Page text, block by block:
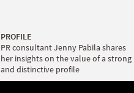
PROFILE
PR consultant Jenny Pabila shares
her insights on the value of a strong
and distinctive profile